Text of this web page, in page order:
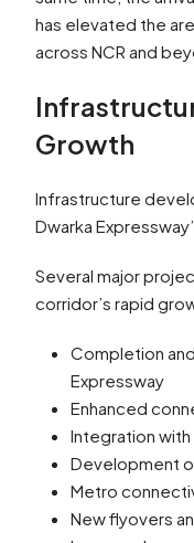
has elevated the
across NCR and
Growth
Infrastructure
Dwarka
Several major
corridor’s rapid
Completion
Expressway
Enhanced
Integration
Development
Metro
New flyovers